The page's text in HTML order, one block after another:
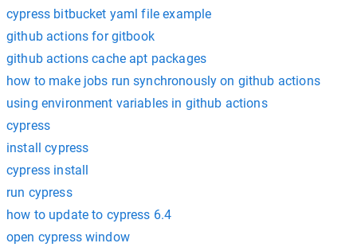
cypress bitbucket yaml file example
github actions for gitbook
github actions cache apt packages
how to make jobs run synchronously on github actions
using environment variables in github actions
cypress
install cypress
cypress install
run cypress
how to update to cypress 6.4
open cypress window